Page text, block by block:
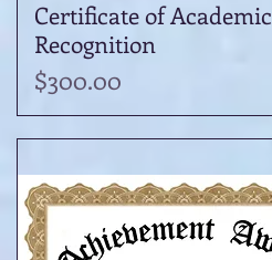
Quick View
Certificate of Academic
Recognition
Price
$300.00